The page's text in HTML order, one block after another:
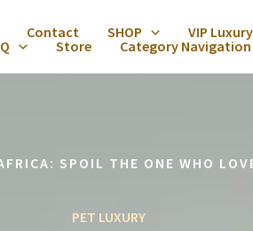
Contact SHOP VIP
Store Category Navigation
SPOIL THE ONE WHO
PET LUXURY